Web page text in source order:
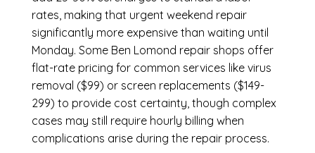
rates, making that urgent weekend repair
significantly more expensive than waiting until
Monday. Some Ben Lomond repair shops offer
flat-rate pricing for common services like virus
removal ($99) or screen replacements ($149-
299) to provide cost certainty, though complex
cases may still require hourly billing when
complications arise during the repair process.